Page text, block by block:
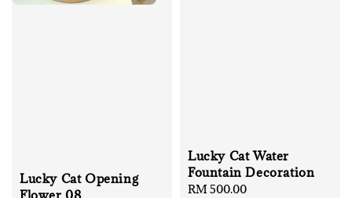
Lucky Cat Opening
Flower 08
Lucky Cat Water
Fountain Decoration
Regular
RM 500.00